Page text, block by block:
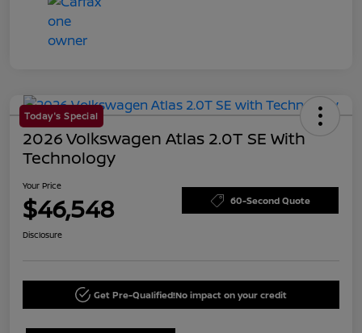
Today's Special
2026 Volkswagen Atlas 2.0T SE With
Technology
Your Price
$46,548 60-Second Quote
Disclosure
Get Pre-Qualified!No impact on your credit